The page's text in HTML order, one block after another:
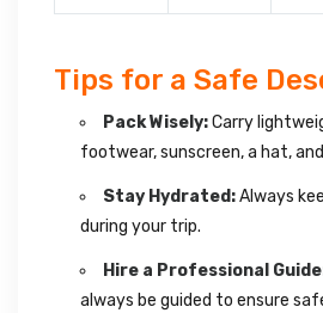
Tips for a Safe
Pack Wisely:Carry
footwear, sunscreen, a hat,
Stay Hydrated:Always
during your trip.
Hire a Professional
always be guided to ensure